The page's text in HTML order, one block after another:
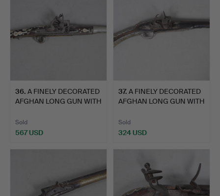
36. A FINELY DECORATED
AFGHAN LONG GUN WITH
Sold
567 USD
37. A FINELY DECORATED
AFGHAN LONG GUN WITH
Sold
324 USD